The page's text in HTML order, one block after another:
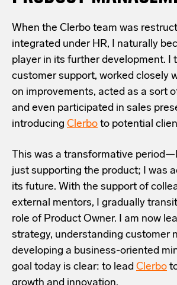
When the Clerbo team was
integrated under HR, I naturally
player in its further development. I
customer support, worked closely
on improvements, acted as a sort
and even participated in sales
introducing Clerbo to potential
This was a transformative
just supporting the product; I was
its future. With the support of
external mentors, I gradually
role of Product Owner. I am now
strategy, understanding customer
developing a business-oriented
goal today is clear: to lead Clerbo